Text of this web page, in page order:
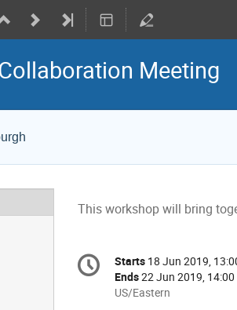
Meeting
This workshop will bring
Conference
information
Date/Time
Starts 18 Jun 2019,
Ends22 Jun 2019, 14:00
All
US/Eastern